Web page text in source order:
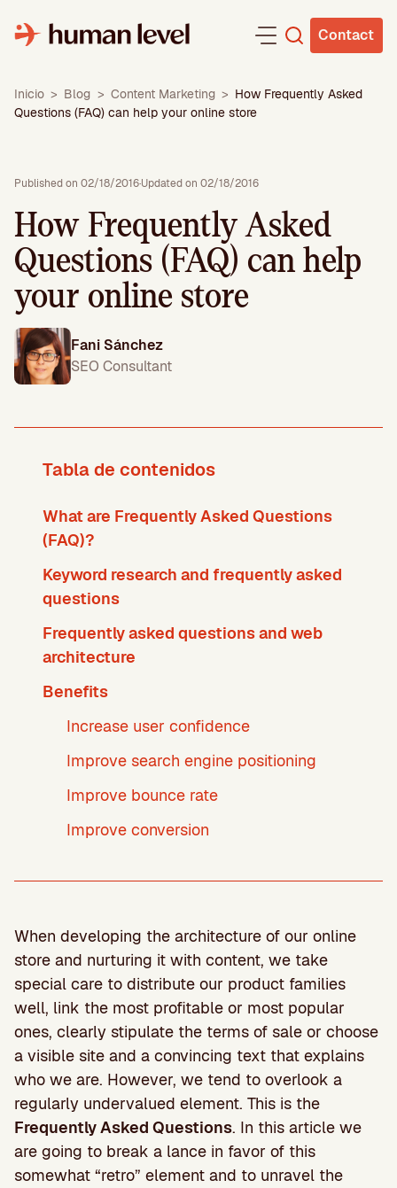
content
Contact
Inicio > Blog > Content Marketing > How Frequently Asked
Questions (FAQ) can help your online store
Published on 02/18/2016·Updated on 02/18/2016
How Frequently Asked
Questions (FAQ) can help
your online store
Fani Sánchez
SEO Consultant
Tabla de contenidos
What are Frequently Asked Questions
(FAQ)?
Keyword research and frequently asked
questions
Frequently asked questions and web
architecture
Benefits
Increase user confidence
Improve search engine positioning
Improve bounce rate
Improve conversion
When developing the architecture of our online
store and nurturing it with content, we take
special care to distribute our product families
well, link the most profitable or most popular
ones, clearly stipulate the terms of sale or choose
a visible site and a convincing text that explains
who we are. However, we tend to overlook a
regularly undervalued element. This is the
Frequently Asked Questions. In this article we
are going to break a lance in favor of this
somewhat “retro” element and to unravel the